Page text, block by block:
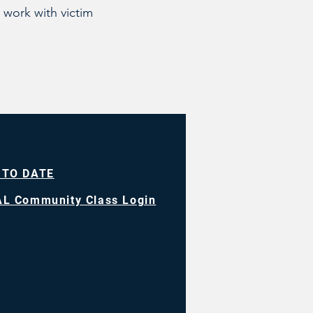
with victim
DATE
Community Class Login